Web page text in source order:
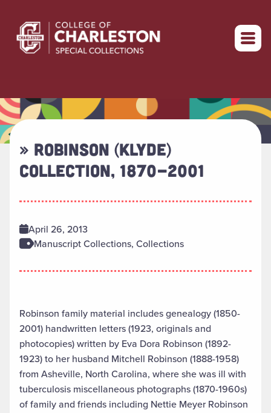
Return to home
» ROBINSON (KLYDE)
COLLECTION, 1870-2001
April 26, 2013
Manuscript Collections, Collections
Robinson family material includes genealogy (1850-
2001) handwritten letters (1923, originals and
photocopies) written by Eva Dora Robinson (1892-
1923) to her husband Mitchell Robinson (1888-1958)
from Asheville, North Carolina, where she was ill with
tuberculosis miscellaneous photographs (1870-1960s)
of family and friends including Nettie Meyer Robinson